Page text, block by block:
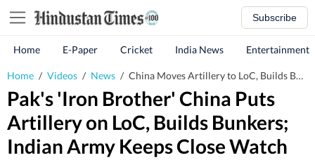
Subscribe
Home E-Paper Cricket India News Entertainment
Home / Videos / News / China Moves Artillery to LoC, Builds Bunkers for Pak; India Keeps Close Watch
Pak's 'Iron Brother' China Puts
Artillery on LoC, Builds Bunkers;
Indian Army Keeps Close Watch